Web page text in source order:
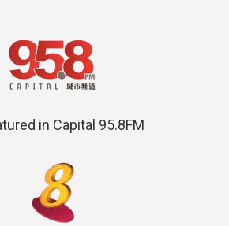
in Capital 95.8FM